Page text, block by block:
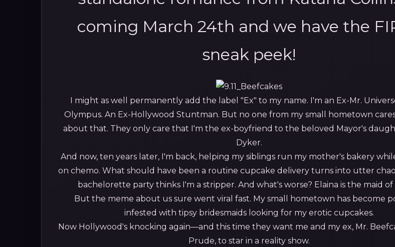
coming March 24th and we have the
sneak peek!
I might as well permanently add the label "Ex" to my name. I'm an Ex-Mr.
Olympus. An Ex-Hollywood Stuntman. But no one from my small hometown
about that. They only care that I'm the ex-boyfriend to the beloved Mayor's
Dyker.
And now, ten years later, I'm back, helping my siblings run my mother's bakery
on chemo. What should have been a routine cupcake delivery turns into utter
bachelorette party thinks I'm a stripper. And what's worse? Elaina is the maid of
But the meme about us sure went viral fast. My small hometown has become
infested with tipsy bridesmaids looking for my erotic cupcakes.
Now Hollywood's knocking again—and this time they want me and my ex, Mr.
Prude, to star in a reality show.